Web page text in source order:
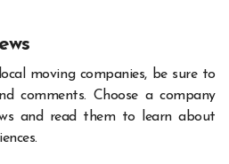
moving companies, be sure to
comments. Choose a company
and read them to learn about